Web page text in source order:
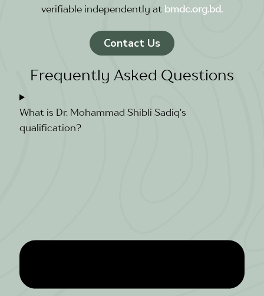
verifiable independently at bmdc.org.bd.
Contact Us
Frequently Asked Questions
What is Dr. Mohammad Shibli Sadiq's
qualification?